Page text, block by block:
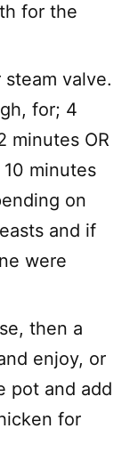
for the
valve.
for; 4
minutes OR
minutes
on
and if
were
then a
enjoy, or
pot and add
for